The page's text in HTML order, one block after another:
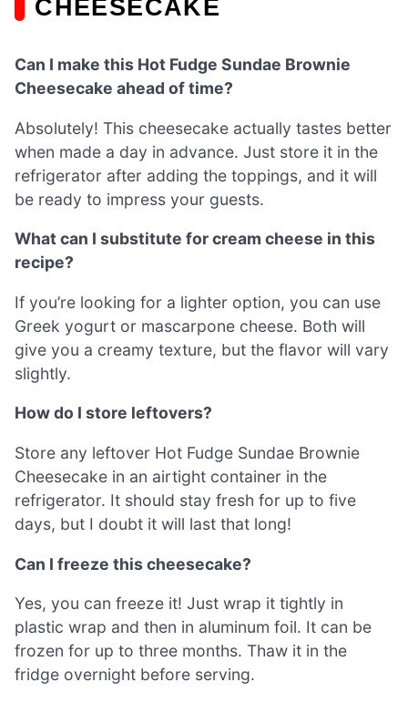
CHEESECAKE
Can I make this Hot Fudge Sundae Brownie
Cheesecake ahead of time?
Absolutely! This cheesecake actually tastes better
when made a day in advance. Just store it in the
refrigerator after adding the toppings, and it will
be ready to impress your guests.
What can I substitute for cream cheese in this
recipe?
If you’re looking for a lighter option, you can use
Greek yogurt or mascarpone cheese. Both will
give you a creamy texture, but the flavor will vary
slightly.
How do I store leftovers?
Store any leftover Hot Fudge Sundae Brownie
Cheesecake in an airtight container in the
refrigerator. It should stay fresh for up to five
days, but I doubt it will last that long!
Can I freeze this cheesecake?
Yes, you can freeze it! Just wrap it tightly in
plastic wrap and then in aluminum foil. It can be
frozen for up to three months. Thaw it in the
fridge overnight before serving.